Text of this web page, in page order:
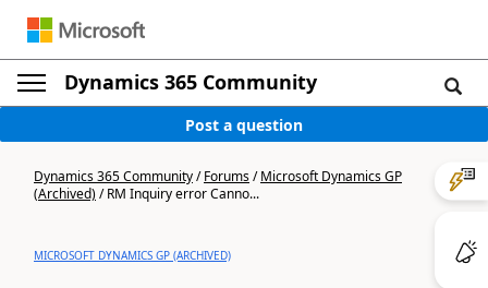
Dynamics 365 Community
Post a question
Dynamics 365 Community/Forums/Microsoft Dynamics GP
(Archived)/RM Inquiry error Canno...
MICROSOFT DYNAMICS GP (ARCHIVED)